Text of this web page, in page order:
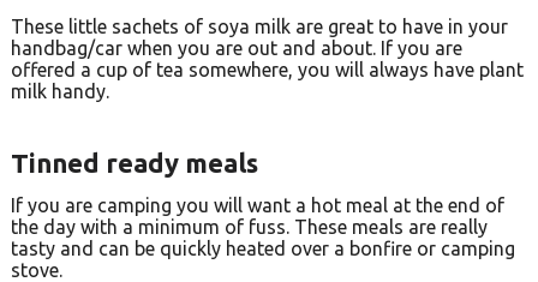
These little sachets of soya milk are great to have in your
handbag/car when you are out and about. If you are
offered a cup of tea somewhere, you will always have plant
milk handy.
Tinned ready meals
If you are camping you will want a hot meal at the end of
the day with a minimum of fuss. These meals are really
tasty and can be quickly heated over a bonfire or camping
stove.